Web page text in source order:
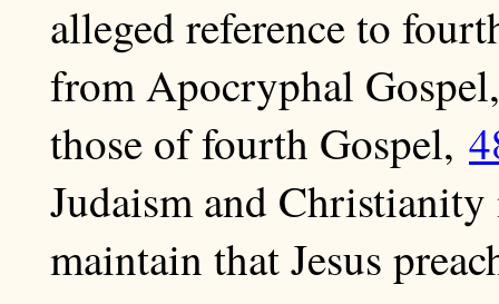
alleged reference to
from Apocryphal
those of fourth Gospel,
Judaism and
maintain that Jesus